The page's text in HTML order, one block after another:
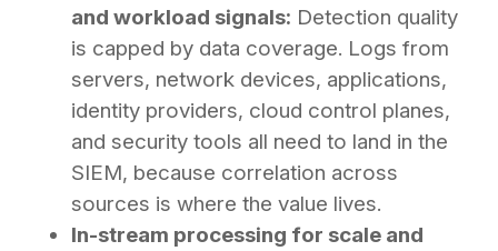
and workload signals: Detection quality
is capped by data coverage. Logs from
servers, network devices, applications,
identity providers, cloud control planes,
and security tools all need to land in the
SIEM, because correlation across
sources is where the value lives.
In-stream processing for scale and